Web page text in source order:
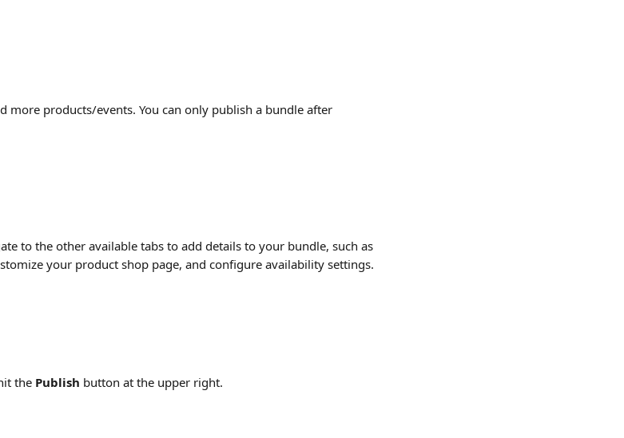
more products/events. You can only publish a bundle after
to the other available tabs to add details to your bundle, such as
your product shop page, and configure availability settings.
the Publish button at the upper right.